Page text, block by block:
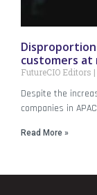
customers at
FutureCIO Editors
Despite the
companies in
Read More »